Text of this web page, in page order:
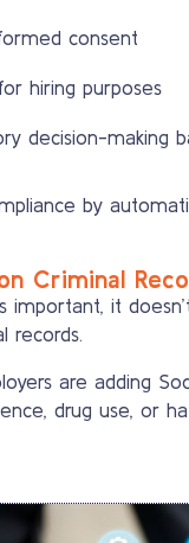
consent
hiring purposes
decision-making
by
Criminal
important, it
records.
are adding
drug use, or